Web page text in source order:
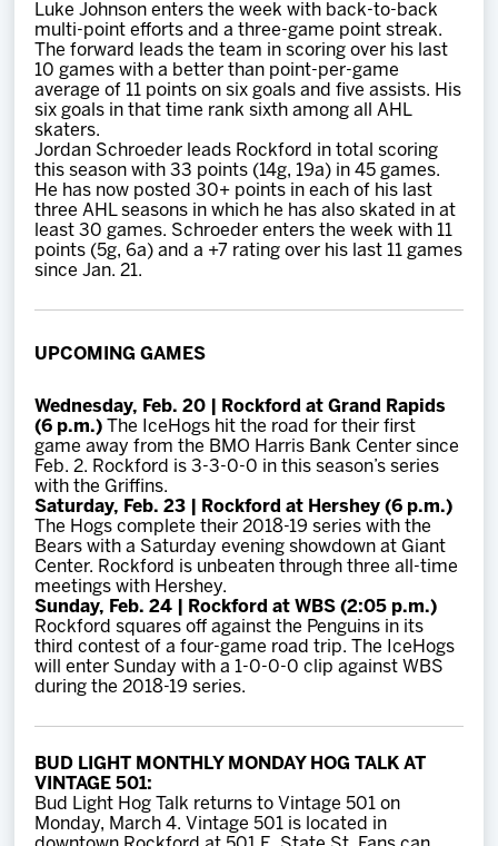
Luke Johnson enters the week with back-to-back
multi-point efforts and a three-game point streak.
The forward leads the team in scoring over his last
10 games with a better than point-per-game
average of 11 points on six goals and five assists. His
six goals in that time rank sixth among all AHL
skaters.
Jordan Schroeder leads Rockford in total scoring
this season with 33 points (14g, 19a) in 45 games.
He has now posted 30+ points in each of his last
three AHL seasons in which he has also skated in at
least 30 games. Schroeder enters the week with 11
points (5g, 6a) and a +7 rating over his last 11 games
since Jan. 21.
UPCOMING GAMES
Wednesday, Feb. 20 | Rockford at Grand Rapids
(6 p.m.) The IceHogs hit the road for their first
game away from the BMO Harris Bank Center since
Feb. 2. Rockford is 3-3-0-0 in this season’s series
with the Griffins.
Saturday, Feb. 23 | Rockford at Hershey (6 p.m.)
The Hogs complete their 2018-19 series with the
Bears with a Saturday evening showdown at Giant
Center. Rockford is unbeaten through three all-time
meetings with Hershey.
Sunday, Feb. 24 | Rockford at WBS (2:05 p.m.)
Rockford squares off against the Penguins in its
third contest of a four-game road trip. The IceHogs
will enter Sunday with a 1-0-0-0 clip against WBS
during the 2018-19 series.
BUD LIGHT MONTHLY MONDAY HOG TALK AT
VINTAGE 501:
Bud Light Hog Talk returns to Vintage 501 on
Monday, March 4. Vintage 501 is located in